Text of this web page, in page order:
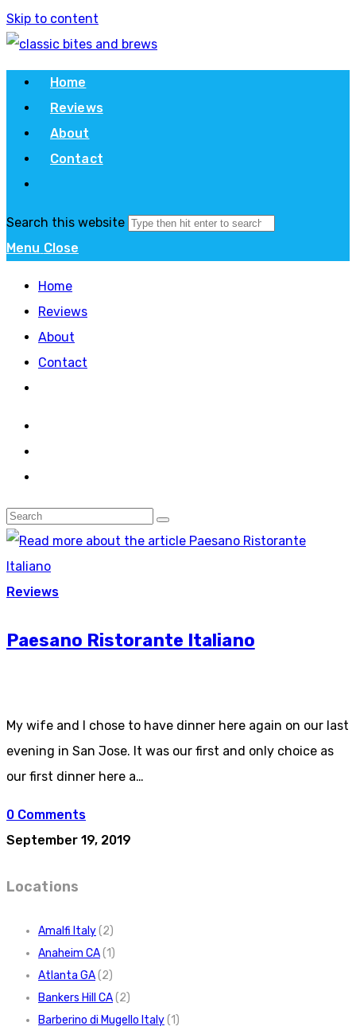
Skip to content
Home
Reviews
About
Contact
Search this website
Menu Close
Home
Reviews
About
Contact
Reviews
Paesano Ristorante Italiano
My wife and I chose to have dinner here again on our last
evening in San Jose. It was our first and only choice as
our first dinner here a…
0 Comments
September 19, 2019
Locations
Amalfi Italy(2)
Anaheim CA(1)
Atlanta GA(2)
Bankers Hill CA(2)
Barberino di Mugello Italy(1)